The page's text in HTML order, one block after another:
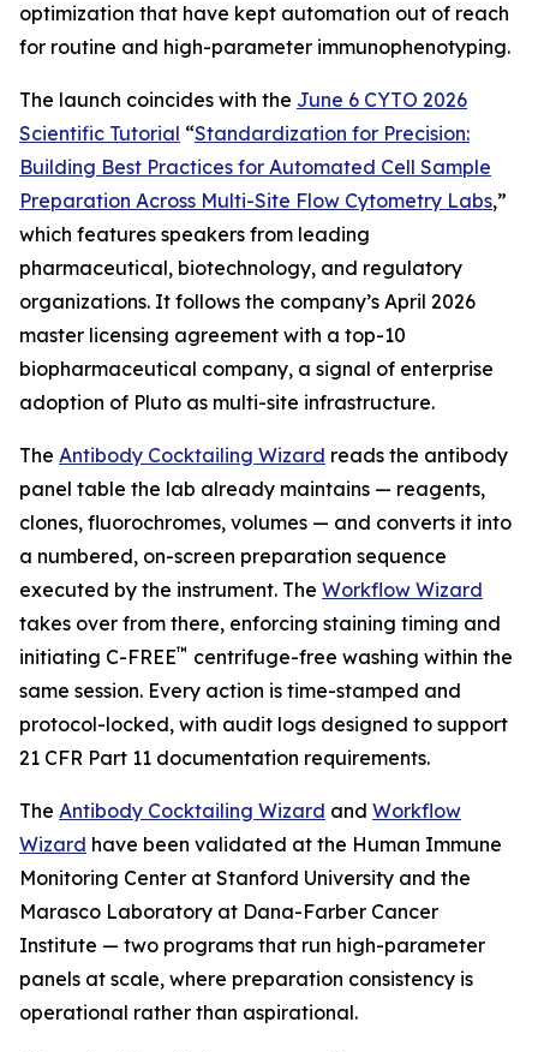
optimization that have kept automation out of reach
for routine and high-parameter immunophenotyping.
The launch coincides with the June 6 CYTO 2026
Scientific Tutorial “Standardization for Precision:
Building Best Practices for Automated Cell Sample
Preparation Across Multi-Site Flow Cytometry Labs,”
which features speakers from leading
pharmaceutical, biotechnology, and regulatory
organizations. It follows the company’s April 2026
master licensing agreement with a top-10
biopharmaceutical company, a signal of enterprise
adoption of Pluto as multi-site infrastructure.
The Antibody Cocktailing Wizard reads the antibody
panel table the lab already maintains — reagents,
clones, fluorochromes, volumes — and converts it into
a numbered, on-screen preparation sequence
executed by the instrument. The Workflow Wizard
takes over from there, enforcing staining timing and
initiating C-FREE™ centrifuge-free washing within the
same session. Every action is time-stamped and
protocol-locked, with audit logs designed to support
21 CFR Part 11 documentation requirements.
The Antibody Cocktailing Wizard and Workflow
Wizard have been validated at the Human Immune
Monitoring Center at Stanford University and the
Marasco Laboratory at Dana-Farber Cancer
Institute — two programs that run high-parameter
panels at scale, where preparation consistency is
operational rather than aspirational.